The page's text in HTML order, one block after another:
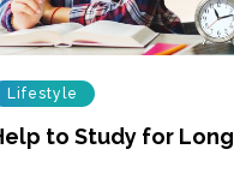
Lifestyle
to Study for Long